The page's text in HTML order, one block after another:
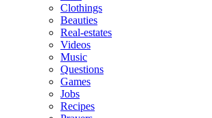
Clothings
Beauties
Real-estates
Videos
Music
Questions
Games
Jobs
Recipes